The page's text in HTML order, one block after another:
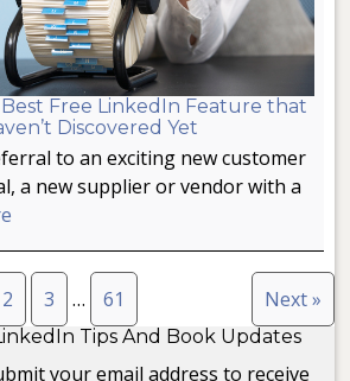
Free LinkedIn Feature that
Discovered Yet
to an exciting new customer
a new supplier or vendor with a
2 3 … 61 Next »
Tips And Book Updates
your email address to receive